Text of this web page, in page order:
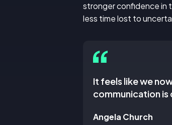
stronger confidence in
less time lost to
It feels like we
communication is
Angela Church